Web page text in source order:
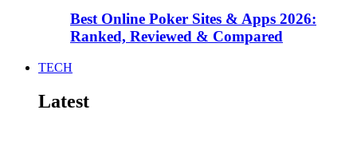
Best Online Poker Sites & Apps 2026:
Ranked, Reviewed & Compared
TECH
Latest